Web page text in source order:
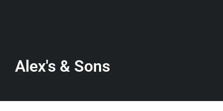
Alex's & Sons